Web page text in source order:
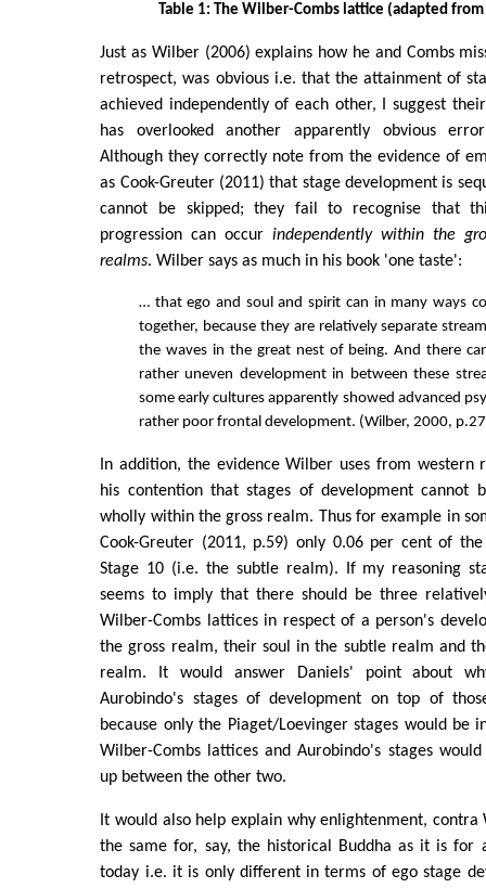
Table 1: The Wilber-Combs lattice (adapted
Just as Wilber (2006) explains how he and Combs
retrospect, was obvious i.e. that the attainment of
achieved independently of each other, I suggest
has overlooked another apparently obvious
Although they correctly note from the evidence of
as Cook-Greuter (2011) that stage development is
cannot be skipped; they fail to recognise that
progression can occur independently within the
realms. Wilber says as much in his book 'one taste':
… that ego and soul and spirit can in many ways
together, because they are relatively separate
the waves in the great nest of being. And there
rather uneven development in between these
some early cultures apparently showed advanced
rather poor frontal development. (Wilber, 2000,
In addition, the evidence Wilber uses from western
his contention that stages of development cannot
wholly within the gross realm. Thus for example in
Cook-Greuter (2011, p.59) only 0.06 per cent of
Stage 10 (i.e. the subtle realm). If my reasoning
seems to imply that there should be three
Wilber-Combs lattices in respect of a person's
the gross realm, their soul in the subtle realm and
realm. It would answer Daniels' point about
Aurobindo's stages of development on top of
because only the Piaget/Loevinger stages would be
Wilber-Combs lattices and Aurobindo's stages
up between the other two.
It would also help explain why enlightenment, contra
the same for, say, the historical Buddha as it is for
today i.e. it is only different in terms of ego stage